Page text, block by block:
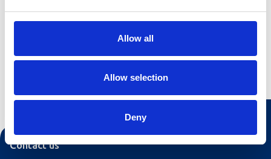
Allow all
Allow selection
Deny
Contact us